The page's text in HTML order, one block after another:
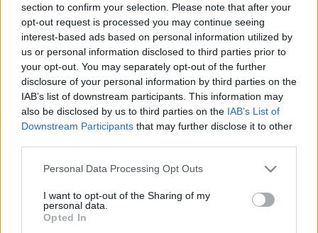
section to confirm your selection. Please note that after your
opt-out request is processed you may continue seeing
interest-based ads based on personal information utilized by
us or personal information disclosed to third parties prior to
your opt-out. You may separately opt-out of the further
disclosure of your personal information by third parties on the
IAB’s list of downstream participants. This information may
also be disclosed by us to third parties on the IAB’s List of
Downstream Participants that may further disclose it to other
Please note that this website/app uses one or more Google
not limited to your visit or usage behaviour. You may click to
grant or deny consent to Google and its third-party tags to
use your data for below specified purposes in below Google
Personal Data Processing Opt Outs
I want to opt-out of the Sharing of my
personal data.
Opted In
SÜTI BEÁLLÍTÁSOK MÓDOSÍTÁSA
mobil |teljes